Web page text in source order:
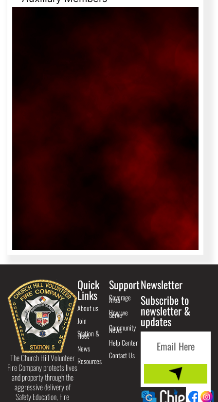
The Church Hill Volunteer
Fire Company protects lives
and property through the
aggressive delivery of
Safety Education, Fire
Quick
Links
About us
Join
Station &
Fleet
News
Resources
Support
Coverage
Area
How we
Serve
Community
News
Help Center
Contact Us
Newsletter
Subscribe to
newsletter &
updates